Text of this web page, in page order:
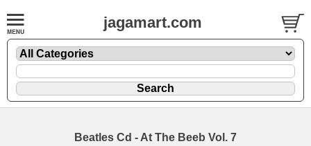
jagamart.com
Beatles Cd - At The Beeb Vol. 7